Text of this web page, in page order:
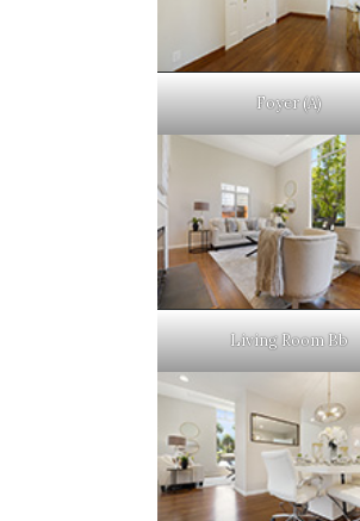
Foyer (A)
Living Room Bb